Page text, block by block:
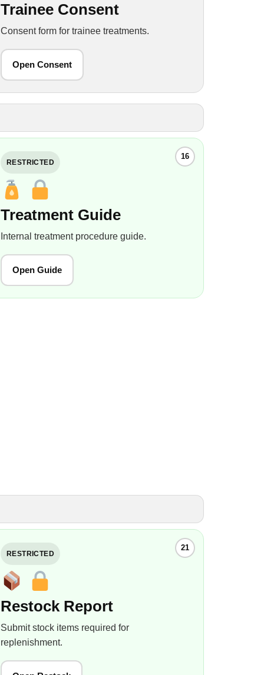
Trainee Consent
Consent form for trainee treatments.
Open Consent
16
RESTRICTED
Treatment Guide
Internal treatment procedure guide.
Open Guide
21
RESTRICTED
Restock Report
Submit stock items required for
replenishment.